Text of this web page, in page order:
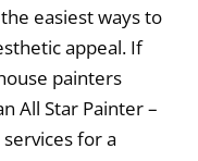
easiest ways to
appeal. If
painters
All Star Painter –
for a